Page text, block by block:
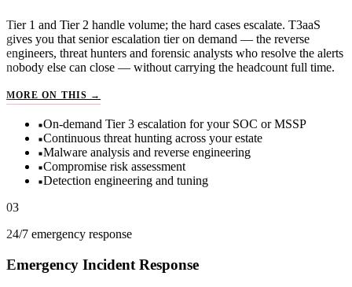
Tier 1 and Tier 2 handle volume; the hard cases escalate. T3aaS
gives you that senior escalation tier on demand — the reverse
engineers, threat hunters and forensic analysts who resolve the alerts
nobody else can close — without carrying the headcount full time.
MORE ON THIS →
On-demand Tier 3 escalation for your SOC or MSSP
Continuous threat hunting across your estate
Malware analysis and reverse engineering
Compromise risk assessment
Detection engineering and tuning
03
24/7 emergency response
Emergency Incident Response